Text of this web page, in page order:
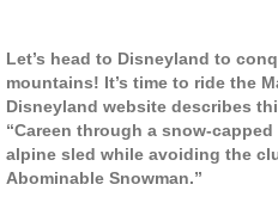
Let’s head to Disneyland to
mountains! It’s time to ride the
Disneyland website describes
“Careen through a snow-
alpine sled while avoiding the
Abominable Snowman.”